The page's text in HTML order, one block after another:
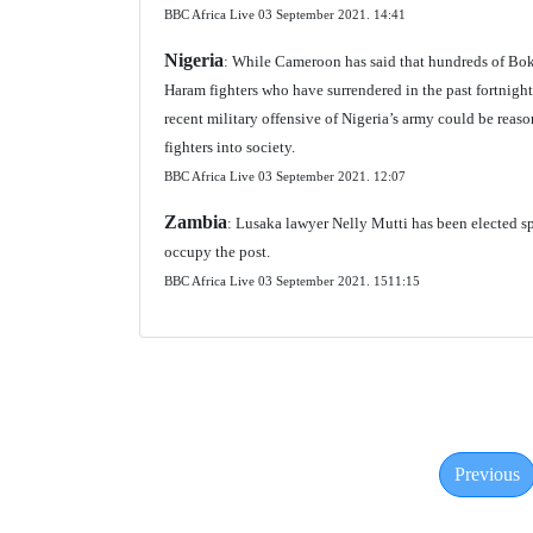
BBC Africa Live 03 September 2021. 14:41
Nigeria: While Cameroon has said that hundreds of
Haram fighters who have surrendered in the past
recent military offensive of Nigeria’s army could be
fighters into society.
BBC Africa Live 03 September 2021. 12:07
Zambia: Lusaka lawyer Nelly Mutti has been elected
occupy the post.
BBC Africa Live 03 September 2021. 1511:15
Previous